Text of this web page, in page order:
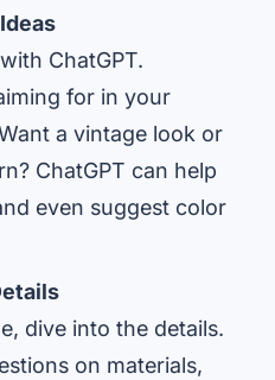
ChatGPT.
for in your
a vintage look or
ChatGPT can help
even suggest color
dive into the details.
on materials,